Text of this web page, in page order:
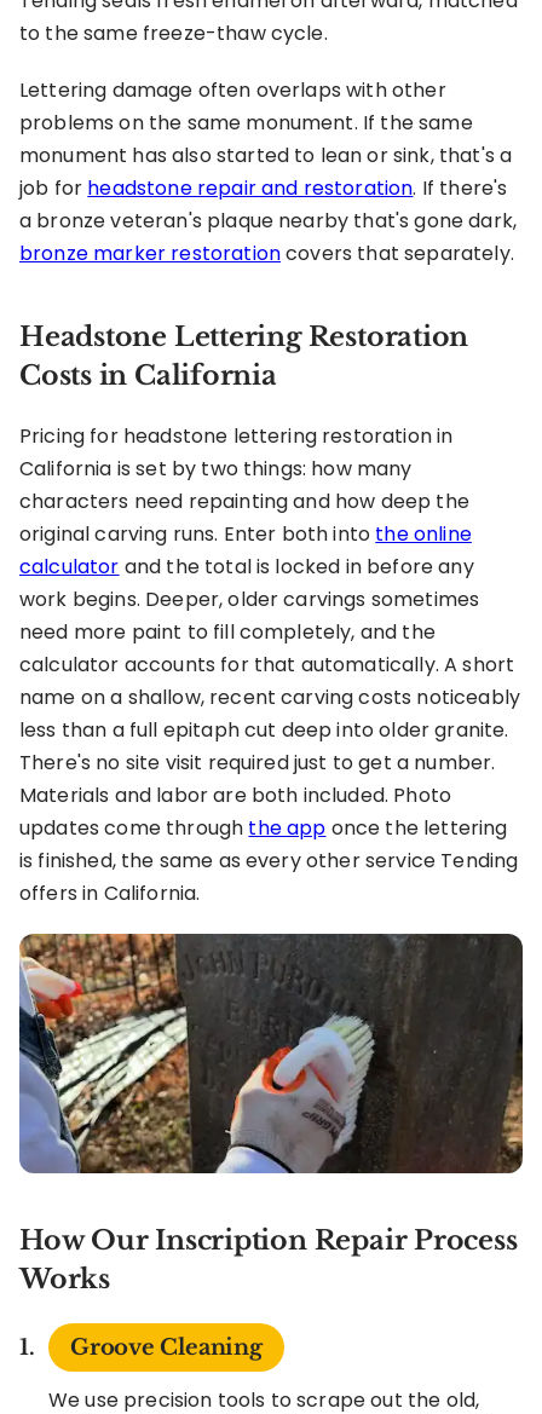
to the same freeze-thaw cycle.
Lettering damage often overlaps with other
problems on the same monument. If the same
monument has also started to lean or sink, that's a
job for headstone repair and restoration. If there's
a bronze veteran's plaque nearby that's gone dark,
bronze marker restorationcovers that separately.
Headstone Lettering Restoration
Costs in California
Pricing for headstone lettering restoration in
California is set by two things: how many
characters need repainting and how deep the
original carving runs. Enter both into the online
calculator and the total is locked in before any
work begins. Deeper, older carvings sometimes
need more paint to fill completely, and the
calculator accounts for that automatically. A short
name on a shallow, recent carving costs noticeably
less than a full epitaph cut deep into older granite.
There's no site visit required just to get a number.
Materials and labor are both included. Photo
updates come through the app once the lettering
is finished, the same as every other service Tending
offers in California.
How Our Inscription Repair Process
Works
Groove Cleaning
We use precision tools to scrape out the old,